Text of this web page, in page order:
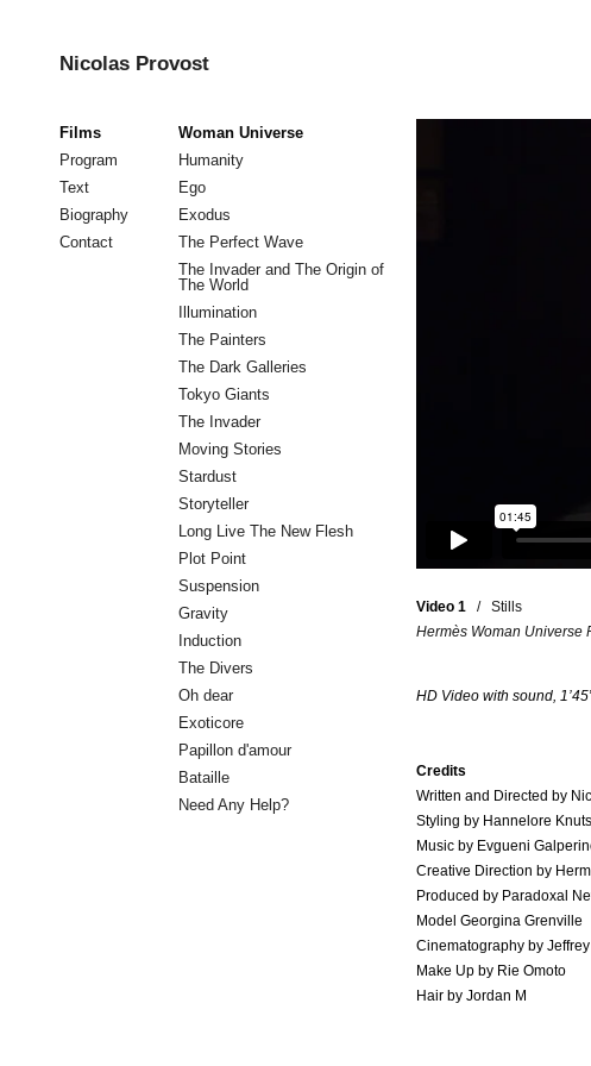
Nicolas Provost
Films
Program
Text
Biography
Contact
Woman Universe
Humanity
Ego
Exodus
The Perfect Wave
The Invader and The Origin of
The World
Illumination
The Painters
The Dark Galleries
Tokyo Giants
The Invader
Moving Stories
Stardust
Storyteller
Long Live The New Flesh
Plot Point
Suspension
Gravity
Induction
The Divers
Oh dear
Exoticore
Papillon d'amour
Bataille
Need Any Help?
Video 1 / Stills
Hermès Woman Universe
HD Video with sound,
Credits
Written and Directed by
Styling by Hannelore Knuts​
Music by Evgueni
Creative Direction by
Produced by Paradoxal
Model Georgina Grenville
Cinematography by
Make Up by Rie Omoto
Hair by Jordan M